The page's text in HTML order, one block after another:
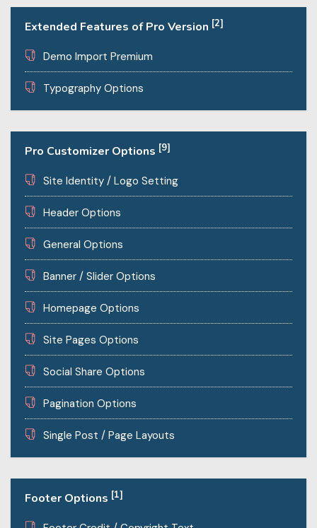
Extended Features of Pro Version [2]
Demo Import Premium
Typography Options
Pro Customizer Options [9]
Site Identity / Logo Setting
Header Options
General Options
Banner / Slider Options
Homepage Options
Site Pages Options
Social Share Options
Pagination Options
Single Post / Page Layouts
Footer Options [1]